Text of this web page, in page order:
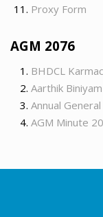
Proxy Form
AGM 2076
BHDCL
Aarthik
Annual
AGM Minute